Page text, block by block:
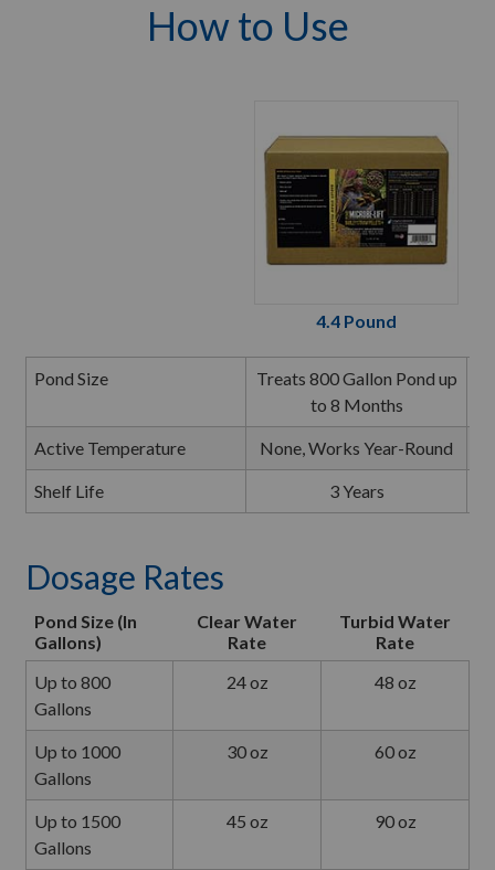
How to Use
4.4 Pound
Pond Size
Treats 800 Gallon Pond up
to 8 Months
Active Temperature None, Works Year-Round
Shelf Life 3 Years
Dosage Rates
Pond Size (In
Gallons)
Clear Water
Rate
Turbid Water
Rate
Up to 800
Gallons
24 oz 48 oz
Up to 1000
Gallons
30 oz 60 oz
Up to 1500
Gallons
45 oz 90 oz